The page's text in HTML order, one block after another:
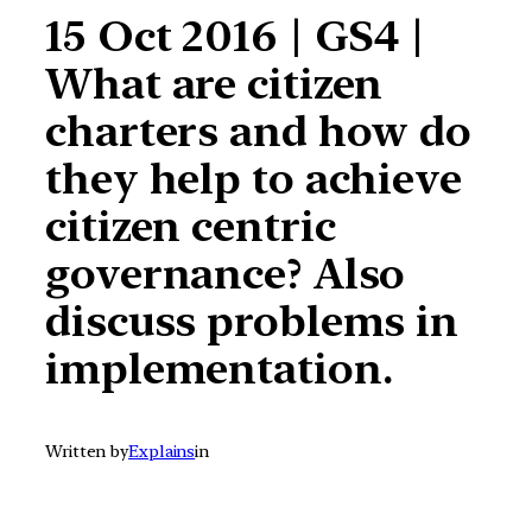
15 Oct 2016 | GS4 |
What are citizen
charters and how do
they help to achieve
citizen centric
governance? Also
discuss problems in
implementation.
Written byExplainsin